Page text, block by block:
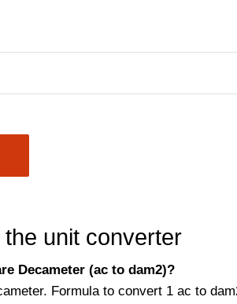
unit converter
Decameter (ac to dam2)?
Formula to convert 1 ac to